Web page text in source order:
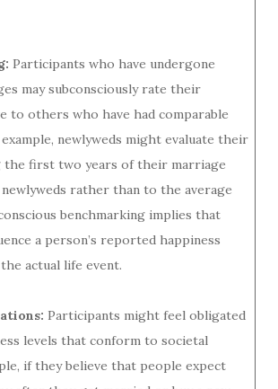
Participants who have undergone
may subconsciously rate their
to others who have had comparable
newlyweds might evaluate their
the first two years of their marriage
rather than to the average
benchmarking implies that
a person’s reported happiness
actual life event.
Participants might feel obligated
levels that conform to societal
if they believe that people expect